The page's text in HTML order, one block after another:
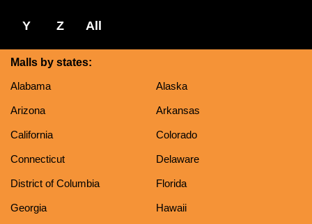
Y Z All
Malls by states:
Alabama
Alaska
Arizona Arkansas
California Colorado
Connecticut Delaware
District of Columbia Florida
Georgia Hawaii